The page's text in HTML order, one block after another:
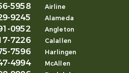
5958 Airline
9245 Alameda
0952 Angleton
7226 Calallen
7596 Harlingen
4994 McAllen